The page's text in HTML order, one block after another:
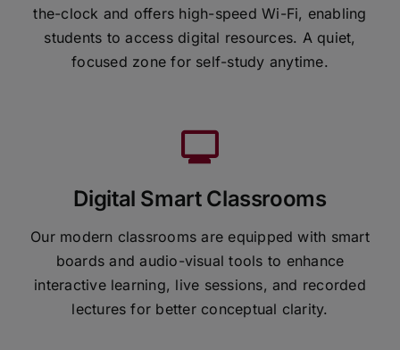
the-clock and offers high-speed Wi-Fi, enabling
students to access digital resources. A quiet,
focused zone for self-study anytime.
Digital Smart Classrooms
Our modern classrooms are equipped with smart
boards and audio-visual tools to enhance
interactive learning, live sessions, and recorded
lectures for better conceptual clarity.